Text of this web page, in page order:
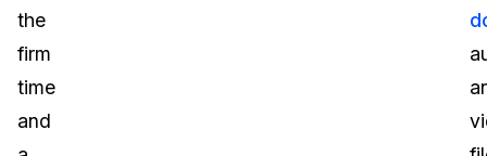
the
firm
time
and